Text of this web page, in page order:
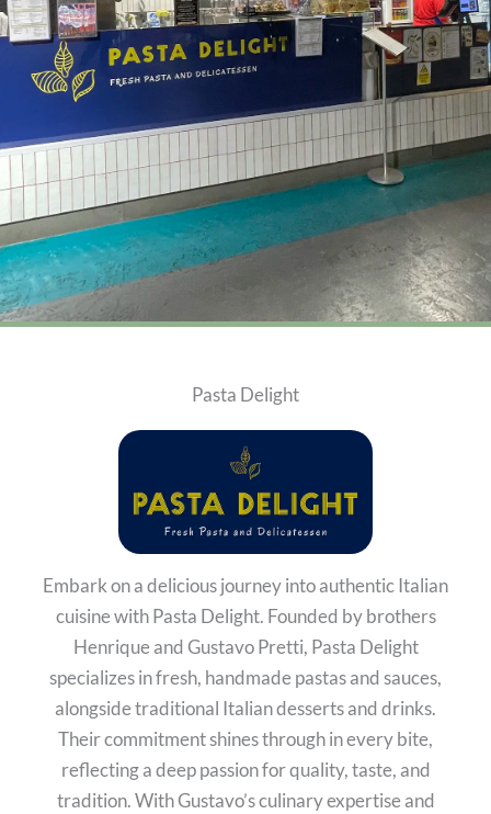
Pasta Delight
Embark on a delicious journey into authentic Italian
cuisine with Pasta Delight. Founded by brothers
Henrique and Gustavo Pretti, Pasta Delight
specializes in fresh, handmade pastas and sauces,
alongside traditional Italian desserts and drinks.
Their commitment shines through in every bite,
reflecting a deep passion for quality, taste, and
tradition. With Gustavo’s culinary expertise and